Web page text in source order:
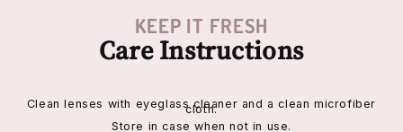
KEEP IT FRESH
Care Instructions
Clean lenses with eyeglass cleaner and a clean microfiber
cloth.
Store in case when not in use.